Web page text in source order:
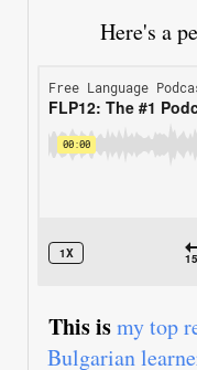
Here's a
This ismy top
Bulgarian